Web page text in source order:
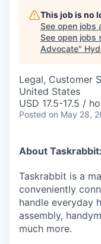
This job is no
See open jobs
See open jobs
Advocate"
Legal, Customer
United States
USD 17.5-17.5 /
Posted on May 28,
About Taskrabbit:
Taskrabbit is a
conveniently
handle everyday
assembly,
much more.